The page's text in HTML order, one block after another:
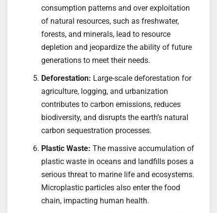
consumption patterns and over exploitation
of natural resources, such as freshwater,
forests, and minerals, lead to resource
depletion and jeopardize the ability of future
generations to meet their needs.
Deforestation: Large-scale deforestation for
agriculture, logging, and urbanization
contributes to carbon emissions, reduces
biodiversity, and disrupts the earth’s natural
carbon sequestration processes.
Plastic Waste: The massive accumulation of
plastic waste in oceans and landfills poses a
serious threat to marine life and ecosystems.
Microplastic particles also enter the food
chain, impacting human health.